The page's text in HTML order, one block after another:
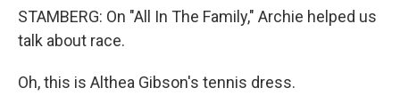
STAMBERG: On "All In The Family," Archie helped us
talk about race.
Oh, this is Althea Gibson's tennis dress.